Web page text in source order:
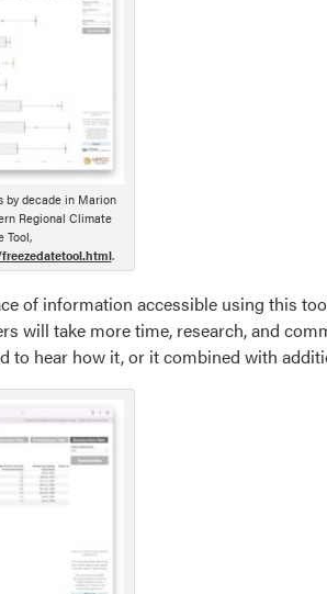
by decade in Marion
Regional Climate
Tool,
.
of information accessible using this
will take more time, research, and
to hear how it, or it combined with